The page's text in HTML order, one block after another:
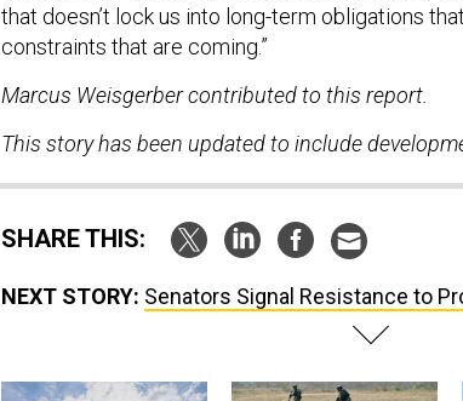
that doesn’t lock us into long-term obligations
constraints that are coming.”
Marcus Weisgerber contributed to this report.
This story has been updated to include
SHARE THIS:
NEXT STORY: Senators Signal Resistance to